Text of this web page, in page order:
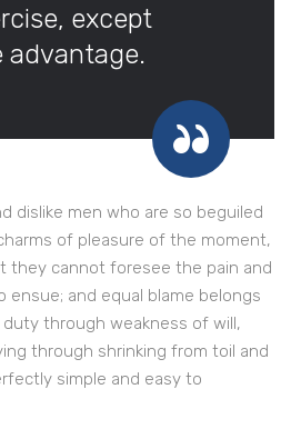
except
advantage.
dislike men who are so beguiled
of pleasure of the moment,
they cannot foresee the pain and
and equal blame belongs
through weakness of will,
through shrinking from toil and
simple and easy to